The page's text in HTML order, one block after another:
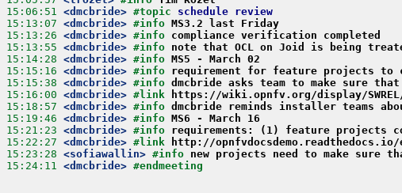
15:06:51 <dmcbride> #topic schedule review
15:13:07 <dmcbride> #info MS3.2 last Friday
15:13:26 <dmcbride> #info compliance verification completed
15:13:55 <dmcbride> #info note that OCL on Joid is being
15:14:28 <dmcbride> #info MS5 - March 02
15:15:16 <dmcbride> #info requirement for feature projects to
15:15:38 <dmcbride> #info dmcbride asks team to make sure
15:16:00 <dmcbride> #link
https://wiki.opnfv.org/display/
15:18:57 <dmcbride> #info dmcbride reminds installer teams
15:19:46 <dmcbride> #info MS6 - March 16
15:21:23 <dmcbride> #info requirements: (1) feature projects
15:22:27 <dmcbride> #link
http://
15:23:28 <sofiawallin> #info new projects need to make sure
15:24:11 <dmcbride> #endmeeting